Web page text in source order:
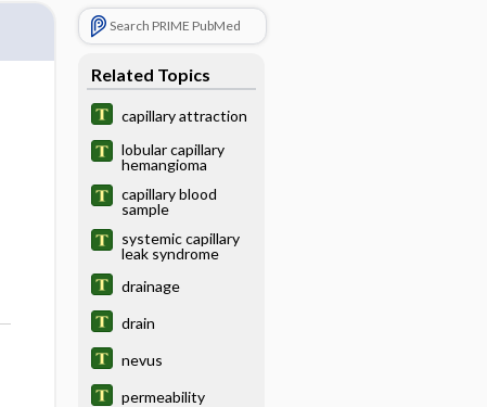
Search PRIME PubMed
Related Topics
capillary attraction
lobular capillary
hemangioma
capillary blood
sample
systemic capillary
leak syndrome
drainage
drain
nevus
permeability